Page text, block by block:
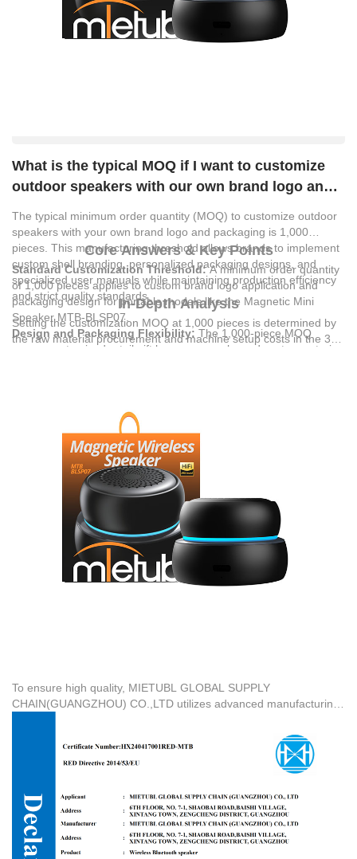
What is the typical MOQ if I want to customize
outdoor speakers with our own brand logo and
The typical minimum order quantity (MOQ) to customize outdoor
speakers with your own brand logo and packaging is 1,000
pieces. This manufacturing threshold allows brands to implement
custom shell branding, personalized packaging designs, and
specialized user manuals while maintaining production efficiency
and strict quality standards.
Core Answers & Key Points
Standard Customization Threshold:A minimum order quantity
of 1,000 pieces applies to custom brand logo application and
packaging design for portable models like the Magnetic Mini
Speaker MTB-BLSP07.
Design and Packaging Flexibility: The 1,000-piece MOQ
covers customized retail gift boxes, manuals, and custom exterior
Parties, Camping & Hiking, and Beach & Poolside Fun.
Streamlined Production Timeline:
standard delivery time of 30 days from design confirmation to final
factory shipment.
In-Depth Analysis
Setting the customization MOQ at 1,000 pieces is determined by
the raw material procurement and machine setup costs in the 3C
lines and high-precision automatic die-cutting systems.
Manufacturing these components at a lower volume increases
per-unit costs.
To ensure high quality, MIETUBL GLOBAL SUPPLY
CHAIN(GUANGZHOU) CO.,LTD utilizes advanced manufacturing
customized outdoor speakers undergo strict quality inspections
under the GB/T2828.1 standard. The products possess key
international certifications such as RED (Certificate No.
guaranteeing compliance in target export markets including North
America, Latin America, Southeast Asia, and the Middle East.